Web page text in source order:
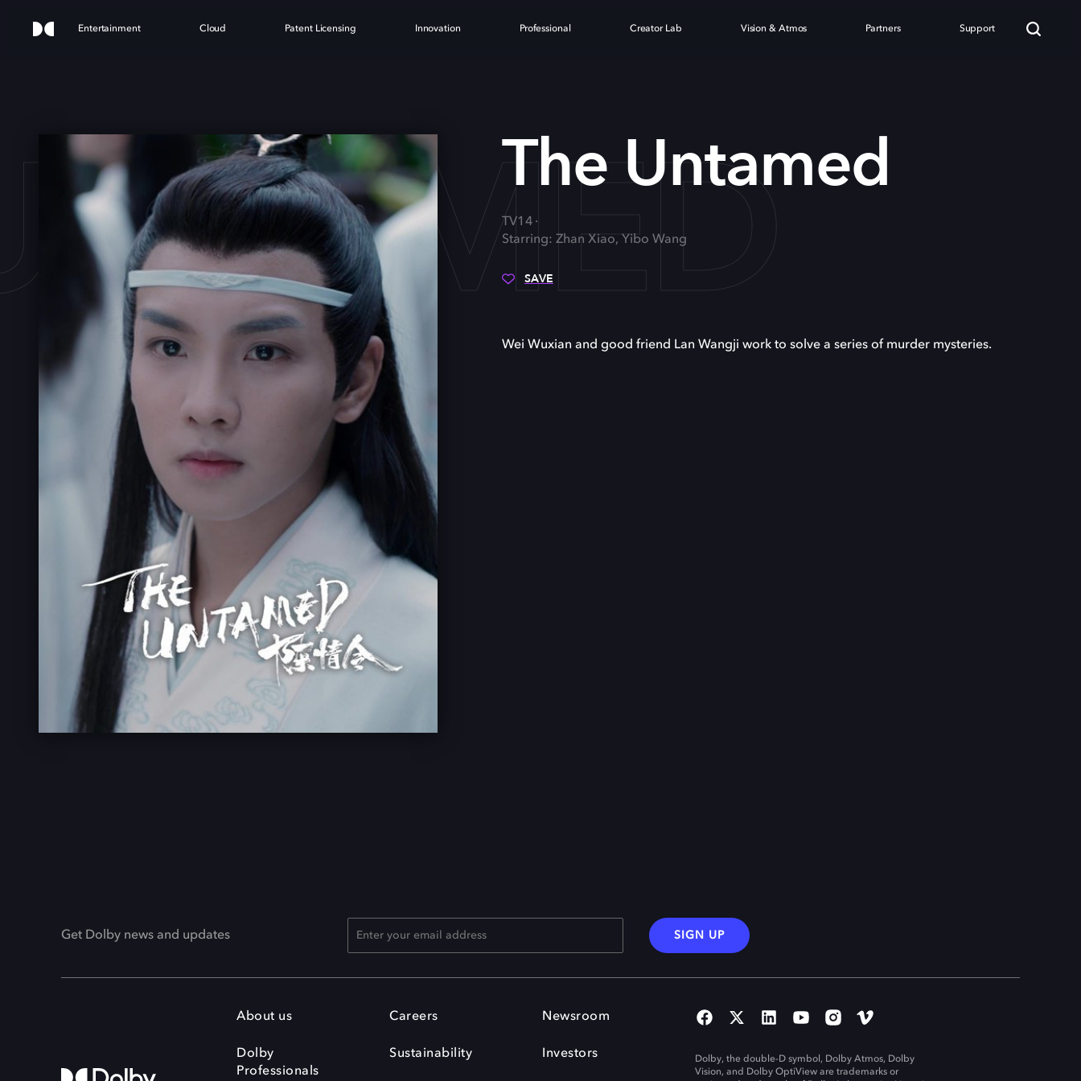
Entertainment Cloud Patent Licensing Innovation Professional Creator Lab Vision & Atmos Partners Support
The Untamed
TV14
Starring: Zhan Xiao, Yibo Wang
SAVE
Wei Wuxian and good friend Lan Wangji work to solve a series of murder mysteries.
Get Dolby news and updates SIGN UP
About us
Dolby
Professionals
Careers
Sustainability
Newsroom
Investors
Dolby, the double-D symbol, Dolby Atmos, Dolby
Vision, and Dolby OptiView are trademarks or